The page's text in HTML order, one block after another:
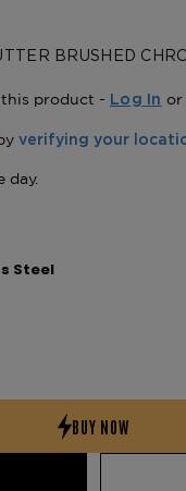
BRUSHED
product - Log In or
Steel